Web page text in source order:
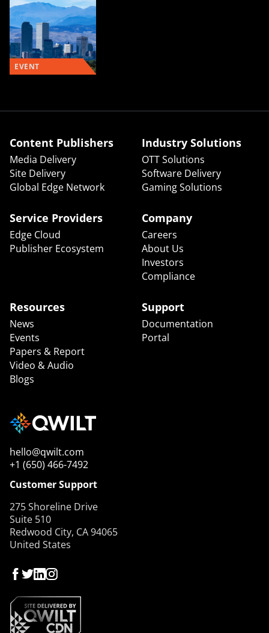
EVENT
Content Publishers
Media Delivery
Site Delivery
Global Edge Network
Industry Solutions
OTT Solutions
Software Delivery
Gaming Solutions
Service Providers
Edge Cloud
Publisher Ecosystem
Company
Careers
About Us
Investors
Compliance
Resources
News
Events
Papers & Report
Video & Audio
Blogs
Support
Documentation
Portal
hello@qwilt.com
+1 (650) 466-7492
Customer Support
275 Shoreline Drive
Suite 510
Redwood City, CA 94065
United States